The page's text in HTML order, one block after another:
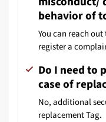
behavior of
You can reach
register a
Do I need to
case of
No, additional
replacement Tag.